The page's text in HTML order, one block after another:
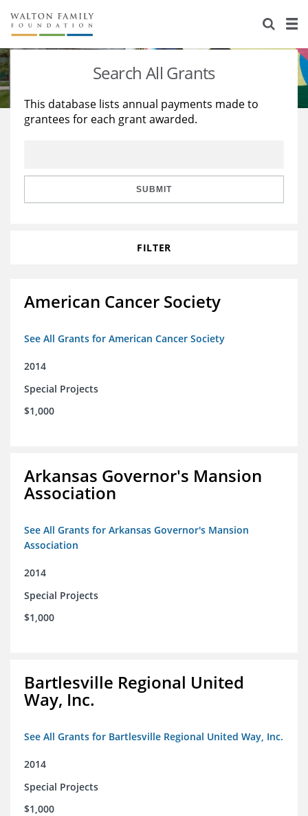
About Us
Staff
Reports & Financials
Stories
Education
Learning
Search All Grants
This database lists annual payments made to
grantees for each grant awarded.
SUBMIT
FILTER
American Cancer Society
See All Grants for American Cancer Society
2014
Special Projects
$1,000
Arkansas Governor's Mansion
Association
See All Grants for Arkansas Governor's Mansion
Association
2014
Special Projects
$1,000
Bartlesville Regional United
Way, Inc.
See All Grants for Bartlesville Regional United Way, Inc.
2014
Special Projects
$1,000